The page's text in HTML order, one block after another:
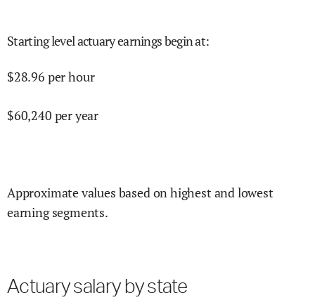
Starting level actuary earnings begin at:
$28.96 per hour
$60,240 per year
Approximate values based on highest and lowest
earning segments.
Actuary salary by state